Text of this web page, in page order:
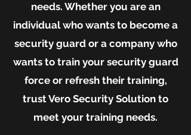
needs. Whether you are an
individual who wants to become a
security guard or a company who
wants to train your security guard
force or refresh their training,
trust Vero Security Solution to
meet your training needs.